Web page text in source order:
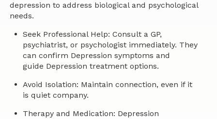
depression to address biological and psychological
needs.
Seek Professional Help: Consult a GP,
psychiatrist, or psychologist immediately. They
can confirm Depression symptoms and
guide Depression treatment options.
Avoid Isolation: Maintain connection, even if it
is quiet company.
Therapy and Medication: Depression